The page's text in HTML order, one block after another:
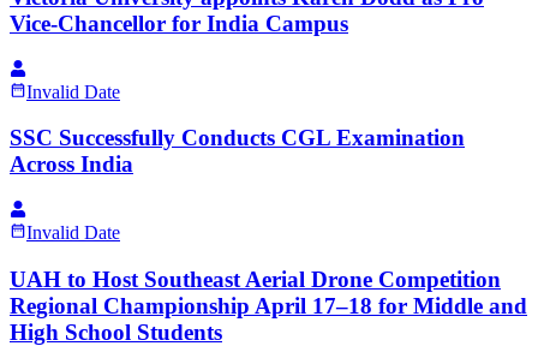
Vice-Chancellor for India Campus
Invalid Date
SSC Successfully Conducts CGL Examination
Across India
Invalid Date
UAH to Host Southeast Aerial Drone Competition
Regional Championship April 17–18 for Middle and
High School Students